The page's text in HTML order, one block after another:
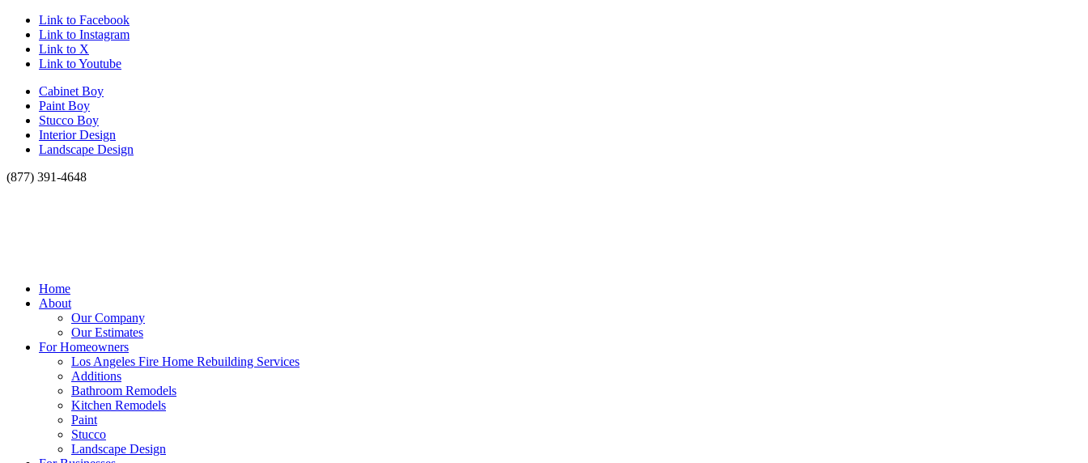
Link to Facebook
Link to Instagram
Link to X
Link to Youtube
Cabinet Boy
Paint Boy
Stucco Boy
Interior Design
Landscape Design
(877) 391-4648
Home
About
Our Company
Our Estimates
For Homeowners
Los Angeles Fire Home Rebuilding Services
Additions
Bathroom Remodels
Kitchen Remodels
Paint
Stucco
Landscape Design